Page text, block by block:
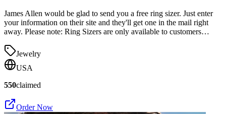
James Allen would be glad to send you a free ring sizer. Just enter
your information on their site and they'll get one in the mail right
away. Please note: Ring Sizers are only available to customers…
Jewelry
USA
550claimed
Order Now